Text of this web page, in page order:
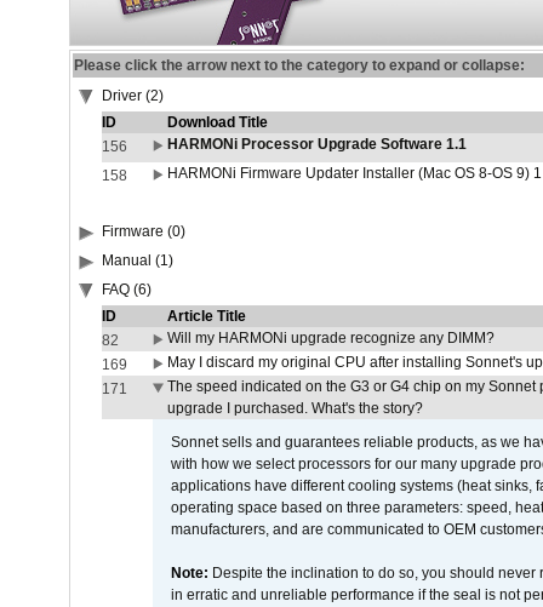
Please click the arrow next to the category to expand or collapse:
Driver (2)
ID
Download Title
156
HARMONi Processor Upgrade Software 1.1
158
HARMONi Firmware Updater Installer (Mac OS 8-OS 9)
Firmware (0)
Manual (1)
FAQ (6)
ID
Article Title
82
Will my HARMONi upgrade recognize any DIMM?
169
May I discard my original CPU after installing Sonnet's
171
The speed indicated on the G3 or G4 chip on my
upgrade I purchased. What's the story?
Sonnet sells and guarantees reliable products, as we
with how we select processors for our many upgrade
applications have different cooling systems (heat sinks,
operating space based on three parameters: speed,
manufacturers, and are communicated to OEM
Note: Despite the inclination to do so, you should
in erratic and unreliable performance if the seal is not